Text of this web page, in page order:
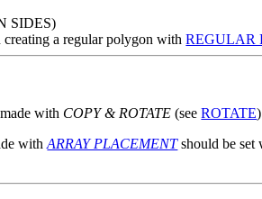
SIDES)
creating a regular polygon withREGULAR
with COPY & ROTATE (seeROTATE
withARRAY PLACEMENTshould be